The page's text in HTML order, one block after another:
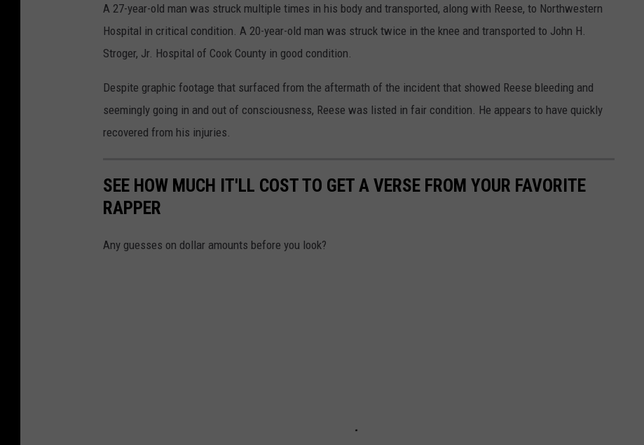
a
r
r
e
s
t
c
o
r
A 27-year-old man was struck multiple times in his body and transported, along with Reese, to Northwestern
Hospital in critical condition. A 20-year-old man was struck twice in the knee and transported to John H.
Stroger, Jr. Hospital of Cook County in good condition.
Despite graphic footage that surfaced from the aftermath of the incident that showed Reese bleeding and
seemingly going in and out of consciousness, Reese was listed in fair condition. He appears to have quickly
recovered from his injuries.
SEE HOW MUCH IT'LL COST TO GET A VERSE FROM YOUR FAVORITE
RAPPER
Any guesses on dollar amounts before you look?